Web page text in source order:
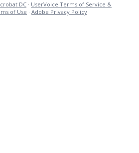
DC · UserVoice Terms of Service &
of Use · Adobe Privacy Policy